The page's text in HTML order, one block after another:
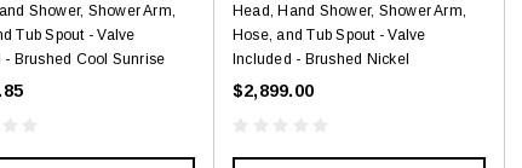
Shower, Shower Arm,
Tub Spout - Valve
- Brushed Cool Sunrise
Head, Hand Shower, Shower Arm,
Hose, and Tub Spout - Valve
Included - Brushed Nickel
$2,899.00